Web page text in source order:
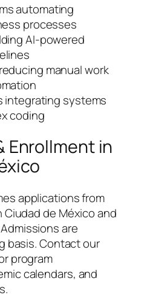
automating
processes
AI-powered
manual work
integrating systems
coding
Enrollment in
applications from
de México and
are
basis. Contact our
program
calendars, and